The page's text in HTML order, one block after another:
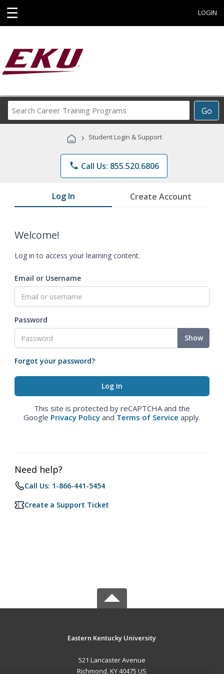
☰ LOGIN
Go
Career
Programs
› Student Login & Support
phone Call Us: 855.520.6806
Log In Create Account
Welcome!
Log in to access your learning content.
Email or Username
Password
Show
Forgot your password?
This site is protected by reCAPTCHA and the
Google Privacy Policy and Terms of Service apply.
Need help?
Call Us: 1-866-441-5454
Create a Support Ticket
Eastern Kentucky University
521 Lancaster Avenue
Richmond, KY 40475 US